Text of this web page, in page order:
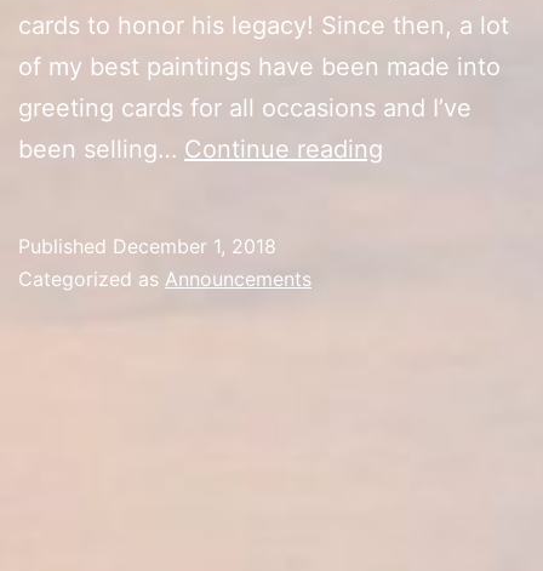
cards to honor his legacy! Since then, a lot
of my best paintings have been made into
greeting cards for all occasions and I’ve
been selling… Continue reading
Published December 1, 2018
Categorized as Announcements